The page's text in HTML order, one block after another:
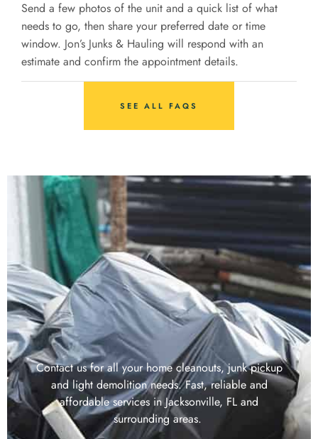
Send a few photos of the unit and a quick list of what
needs to go, then share your preferred date or time
window. Jon’s Junks & Hauling will respond with an
estimate and confirm the appointment details.
SEE ALL FAQS
Contact us for all your home cleanouts, junk pickup
and light demolition needs. Fast, reliable and
affordable services in Jacksonville, FL and
surrounding areas.